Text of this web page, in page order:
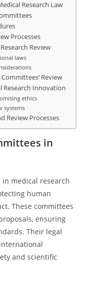
Research Law
Processes
Review
laws
Review
Research Innovation
ethics
systems
Review Processes
in
medical research
human
These committees
ensuring
Their legal
and scientific